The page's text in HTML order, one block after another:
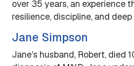
over 35 years, an experience
resilience, discipline, and
Jane Simpson
Jane’s husband, Robert, died